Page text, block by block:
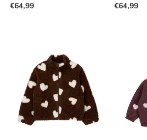
€64,99 €64,99